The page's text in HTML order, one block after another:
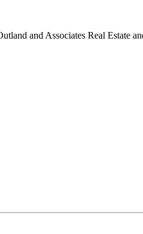
and Associates Real Estate